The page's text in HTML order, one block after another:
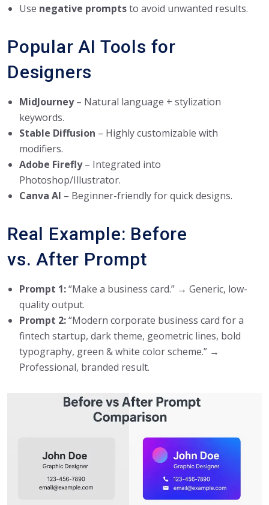
Use negative promptsto avoid unwanted results.
Popular AI Tools for
Designers
MidJourney– Natural language + stylization
keywords.
Stable Diffusion – Highly customizable with
modifiers.
Adobe Firefly– Integrated into
Photoshop/Illustrator.
Canva AI – Beginner-friendly for quick designs.
Real Example: Before
vs. After Prompt
Prompt 1:“Make a business card.” → Generic, low-
quality output.
Prompt 2:“Modern corporate business card for a
fintech startup, dark theme, geometric lines, bold
typography, green & white color scheme.” →
Professional, branded result.